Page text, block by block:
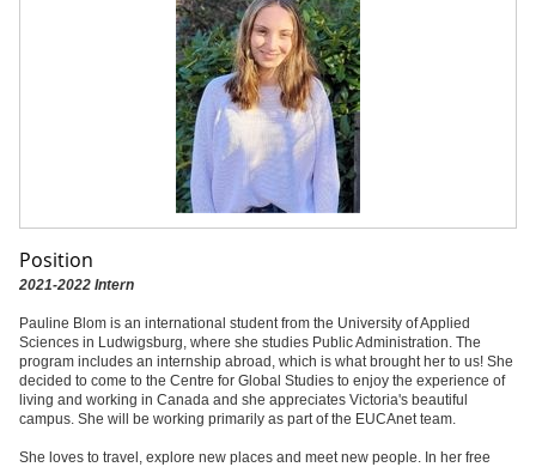
Position
2021-2022 Intern
Pauline Blom is an international student from the University of Applied
Sciences in Ludwigsburg, where she studies Public Administration. The
program includes an internship abroad, which is what brought her to us! She
decided to come to the Centre for Global Studies to enjoy the experience of
living and working in Canada and she appreciates Victoria's beautiful
campus. She will be working primarily as part of the EUCAnet team.
She loves to travel, explore new places and meet new people. In her free